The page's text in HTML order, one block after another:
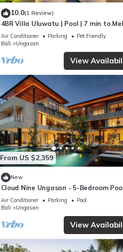
10.0(1 Review)
4BR Villa Uluwatu | Pool | 7 min to
Beach | Rooftop Bar | Sunset Views |
Air Conditioner Parking
Pet Friendly
Bali
Ungasan
View
From US $2,359
New
Cloud Nine Ungasan - 5-Bedroom
Villa, Uluwatu
Air Conditioner Parking
Pool
Bali
Ungasan
View